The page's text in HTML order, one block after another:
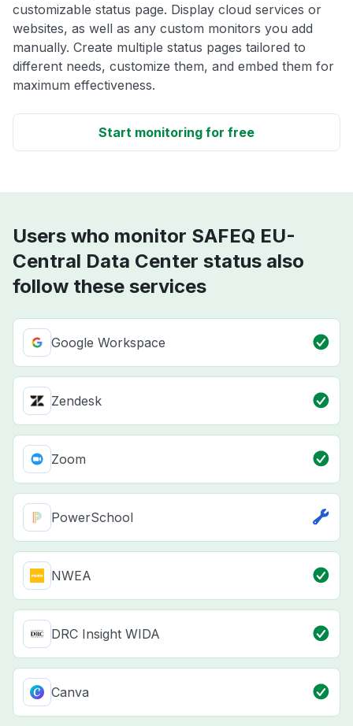
customizable status page. Display cloud services or
websites, as well as any custom monitors you add
manually. Create multiple status pages tailored to
different needs, customize them, and embed them for
maximum effectiveness.
Start monitoring for free
Users who monitor SAFEQ EU-
Central Data Center status also
follow these services
Google Workspace
Zendesk
Zoom
PowerSchool
NWEA
DRC Insight WIDA
Canva